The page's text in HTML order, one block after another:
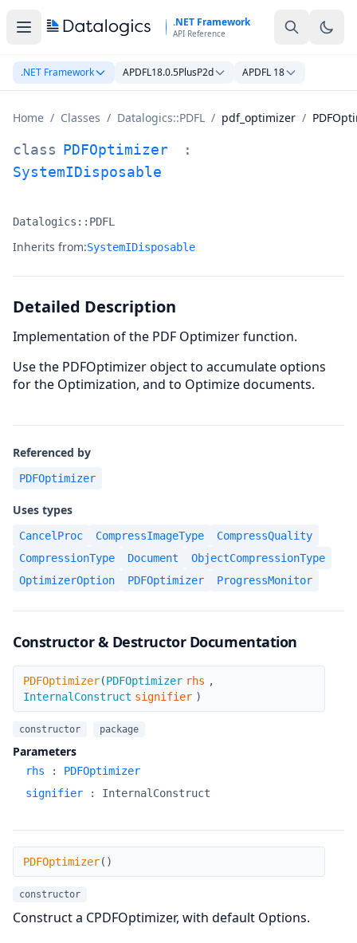
.NET Framework
API Reference
.NET Framework APDFL18.0.5PlusP2d APDFL 18
Home / Classes / Datalogics::PDFL / pdf_optimizer /
PDFOptimizer Class Documentation
class PDFOptimizer
:
SystemIDisposable
Namespace:
Datalogics::PDFL
Inherits from:SystemIDisposable
Detailed Description
Implementation of the PDF Optimizer function.
Use the PDFOptimizer object to accumulate options
for the Optimization, and to Optimize documents.
Referenced by
PDFOptimizer
Uses types
CancelProc CompressImageType
CompressQuality
CompressionType
Document
ObjectCompressionType
OptimizerOption
PDFOptimizer ProgressMonitor
Constructor & Destructor Documentation
PDFOptimizer
PDFOptimizer(PDFOptimizer rhs ,
InternalConstruct signifier )
constructor package
Parameters
rhs : PDFOptimizer
signifier
: InternalConstruct
PDFOptimizer
PDFOptimizer( )
constructor
Construct a CPDFOptimizer, with default Options.